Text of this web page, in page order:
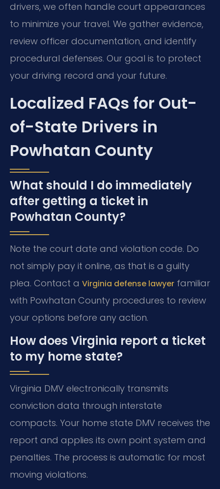
drivers, we often handle court appearances
to minimize your travel. We gather evidence,
review officer documentation, and identify
procedural defenses. Our goal is to protect
your driving record and your future.
Localized FAQs for Out-
of-State Drivers in
Powhatan County
What should I do immediately
after getting a ticket in
Powhatan County?
Note the court date and violation code. Do
not simply pay it online, as that is a guilty
plea. Contact a Virginia defense lawyer familiar
with Powhatan County procedures to review
your options before any action.
How does Virginia report a ticket
to my home state?
Virginia DMV electronically transmits
conviction data through interstate
compacts. Your home state DMV receives the
report and applies its own point system and
penalties. The process is automatic for most
moving violations.